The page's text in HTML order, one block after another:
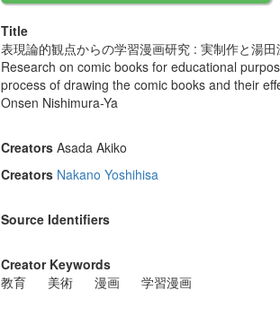
Title
表現論的観点からの学習漫画研究 : 実制作と湯
Research on comic books for educational
process of drawing the comic books and their
Onsen Nishimura-Ya
Creators Asada Akiko
Creators Nakano Yoshihisa
Source Identifiers
Creator Keywords
教育
美術 漫画 学習漫画